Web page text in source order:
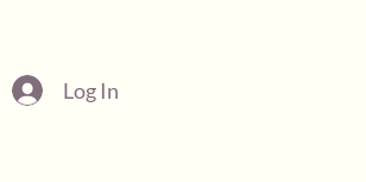
Log In